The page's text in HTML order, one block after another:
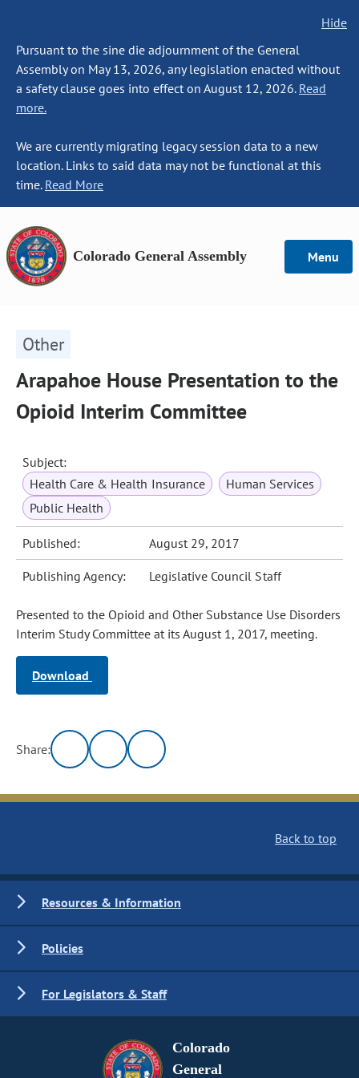
Hide
Pursuant to the sine die adjournment of the General
Assembly on May 13, 2026, any legislation enacted without
a safety clause goes into effect on August 12, 2026. Read
more.
We are currently migrating legacy session data to a new
location. Links to said data may not be functional at this
time. Read More
Colorado General Assembly Menu
Other
Arapahoe House Presentation to the
Opioid Interim Committee
Subject:
Health Care & Health Insurance
Human Services
Public Health
Published: August 29, 2017
Publishing Agency: Legislative Council Staff
Presented to the Opioid and Other Substance Use Disorders
Interim Study Committee at its August 1, 2017, meeting.
Download
Share:
Back to top
Resources & Information
Policies
For Legislators & Staff
Colorado
General